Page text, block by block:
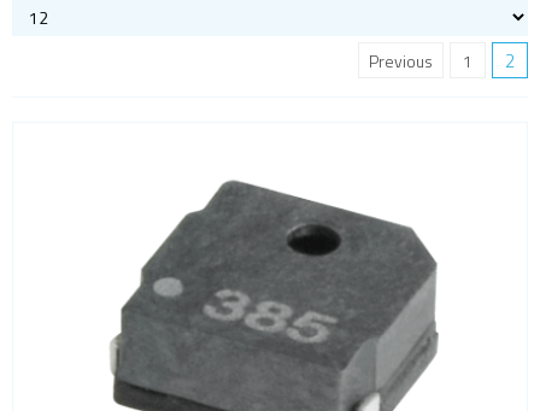
Microcontrollers - MCU
Microcontrollers - MCU Evaluation kits
Mini PCI sockets
Power Management
Previous 1 2